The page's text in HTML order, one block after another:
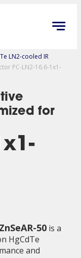
LN2-cooled IR
PC-LN2-16.6-1x1-
for
50 is a
HgCdTe
and